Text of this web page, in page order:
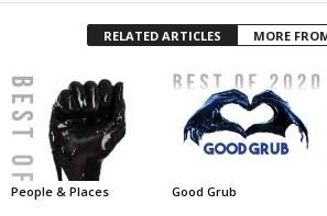
RELATED ARTICLES MORE
People & Places Good Grub